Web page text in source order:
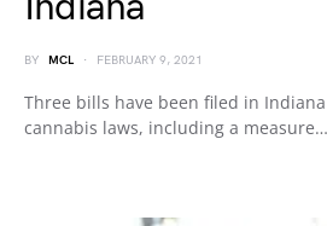
BY MCL FEBRUARY 9, 2021
Three bills have been filed in
cannabis laws, including a measure…